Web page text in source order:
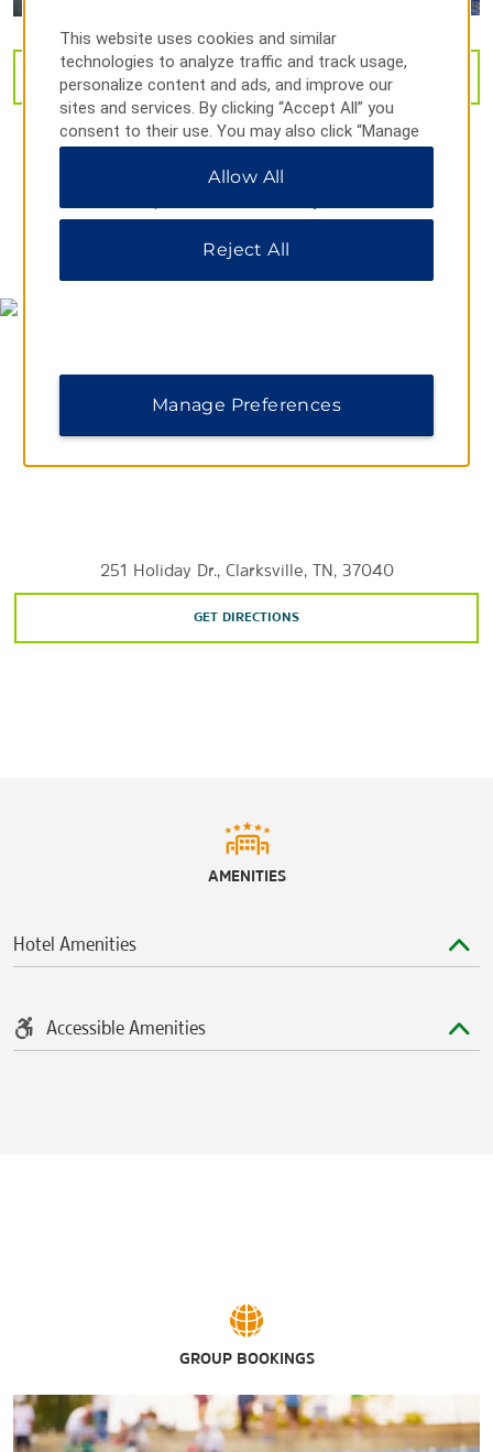
City Forum
Clarksville Blueway
Clarksville Greenway
Dunbar Cave State Park
The Pinnacle Family Entertainment Center
Planet 3 Extreme Air Park
Clarksville Downtown Market
Governor's Square Mall
Fortera Stadium
VIEW 31 PHOTOS
MAP & DIRECTIONS
251 Holiday Dr., Clarksville, TN, 37040
GET DIRECTIONS
AMENITIES
Hotel Amenities
Accessible Amenities
GROUP BOOKINGS
This website uses cookies and similar
technologies to analyze traffic and track usage,
personalize content and ads, and improve our
sites and services. By clicking “Accept All” you
consent to their use. You may also click “Manage
Preferences” to customize your choices or “Reject
All” to allow only essential cookies. For additional
Allow All
Reject All
Manage Preferences